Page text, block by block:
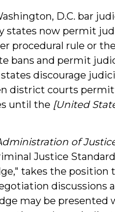
D.C. bar
states now permit
procedural rule or
bans and permit
discourage
district courts
until the [United
of
Justice Standard
takes the position
discussions
may be presented